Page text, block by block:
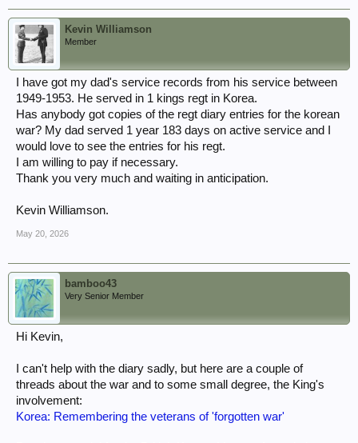
Kevin Williamson
Member
I have got my dad's service records from his service between
1949-1953. He served in 1 kings regt in Korea.
Has anybody got copies of the regt diary entries for the korean
war? My dad served 1 year 183 days on active service and I
would love to see the entries for his regt.
I am willing to pay if necessary.
Thank you very much and waiting in anticipation.
Kevin Williamson.
May 20, 2026
bamboo43
Very Senior Member
Hi Kevin,
I can't help with the diary sadly, but here are a couple of
threads about the war and to some small degree, the King's
involvement:
Korea: Remembering the veterans of 'forgotten war'